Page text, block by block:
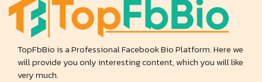
TopFbBio is a Professional Facebook Bio Platform. Here we
will provide you only interesting content, which you will like
very much.